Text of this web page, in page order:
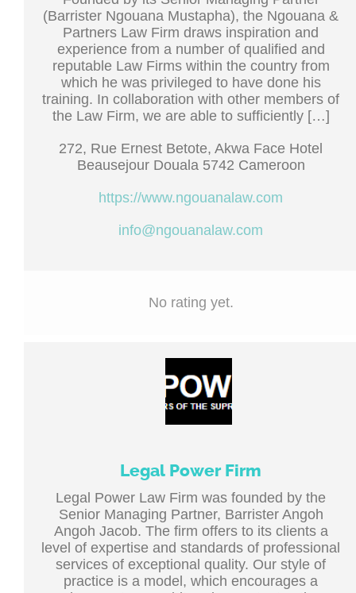
(Barrister Ngouana Mustapha), the Ngouana &
Partners Law Firm draws inspiration and
experience from a number of qualified and
reputable Law Firms within the country from
which he was privileged to have done his
training. In collaboration with other members of
the Law Firm, we are able to sufficiently […]
272, Rue Ernest Betote, Akwa Face Hotel
Beausejour Douala 5742 Cameroon
https://www.ngouanalaw.com
info@ngouanalaw.com
No rating yet.
Legal Power Firm
Legal Power Law Firm was founded by the
Senior Managing Partner, Barrister Angoh
Angoh Jacob. The firm offers to its clients a
level of expertise and standards of professional
services of exceptional quality. Our style of
practice is a model, which encourages a